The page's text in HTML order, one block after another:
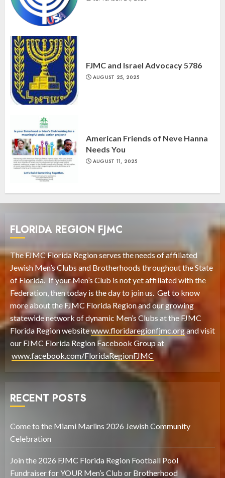
FJMC and Israel Advocacy 5786
AUGUST 25, 2025
American Friends of Neve Hanna
Needs You
AUGUST 11, 2025
FLORIDA REGION FJMC
The FJMC Florida Region serves the needs of affiliated
Jewish Men’s Clubs and Brotherhoods throughout the State
of Florida. If your Men’s Club is not yet affiliated with the
Federation, then today is the day to join us. Get to know
more about the FJMC Florida Region and our growing
statewide network of dynamic Men’s Clubs at the FJMC
Florida Region websitewww.floridaregionfjmc.organd visit
our FJMC Florida Region Facebook Group at
www.facebook.com/FloridaRegionFJMC
RECENT POSTS
Come to the Miami Marlins 2026 Jewish Community
Celebration
Join the 2026 FJMC Florida Region Football Pool
Fundraiser for YOUR Men’s Club or Brotherhood